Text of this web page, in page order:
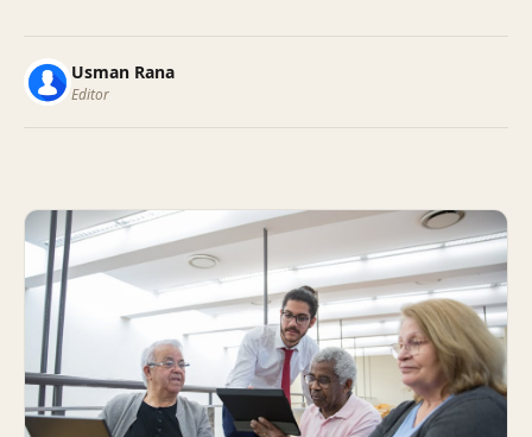
Usman Rana
Editor